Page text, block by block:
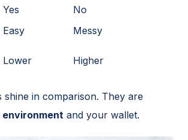
Yes
No
Easy
Messy
Lower Higher
shine in comparison. They are
and your wallet.